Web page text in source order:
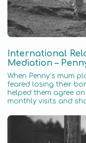
International
Mediation –
When Penny’s mum
feared losing their
helped them agree
monthly visits and